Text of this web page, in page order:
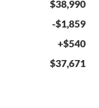
$38,990
-$1,859
+$540
$37,671